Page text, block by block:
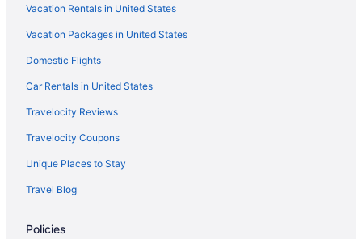
Hotels in Kuala Terengganu
Family Friendly in Kuala Terengganu
Apartments in Kuala Terengganu
Resorts in Kijal
Privatevacationhomes in Kijal
Resorts in Kerteh
Hotels in Kerteh
Resorts in Kemasik
Resorts in Kapas Island
Vacation Rentals in United States
Vacation Packages in United States
Domestic Flights
Car Rentals in United States
Travelocity Reviews
Travelocity Coupons
Unique Places to Stay
Travel Blog
Policies